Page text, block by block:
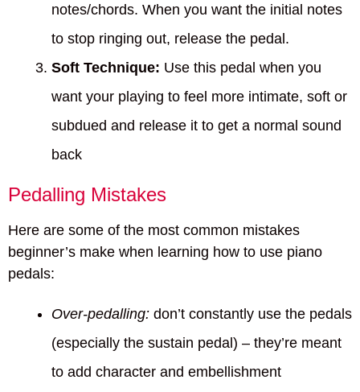
notes/chords. When you want the initial notes
to stop ringing out, release the pedal.
Soft Technique: Use this pedal when you
want your playing to feel more intimate, soft or
subdued and release it to get a normal sound
back
Pedalling Mistakes
Here are some of the most common mistakes
beginner’s make when learning how to use piano
pedals:
Over-pedalling: don’t constantly use the pedals
(especially the sustain pedal) – they’re meant
to add character and embellishment